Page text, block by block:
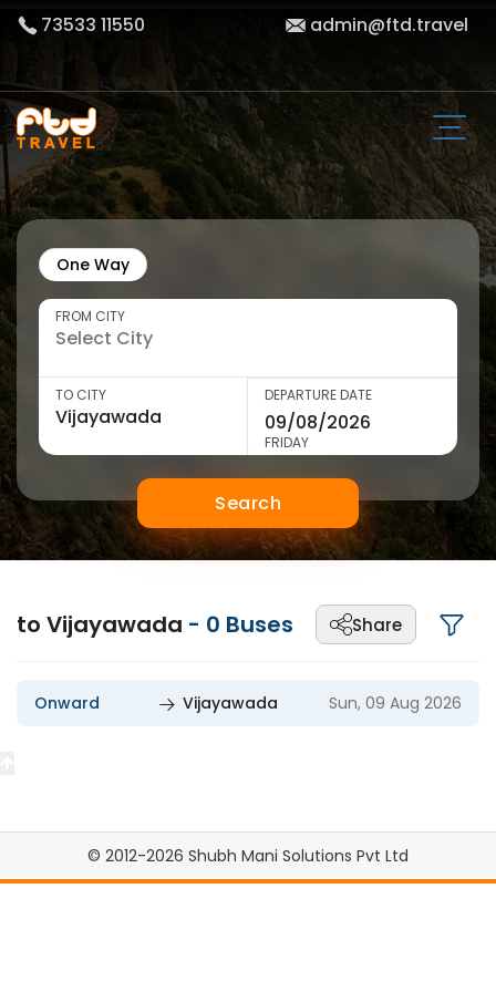
73533 11550 admin@ftd.travel
One Way
FROM CITY
TO CITY DEPARTURE DATE
FRIDAY
Search
to Vijayawada - 0 Buses Share
Onward Vijayawada Sun, 09 Aug 2026
© 2012-2026 Shubh Mani Solutions Pvt Ltd